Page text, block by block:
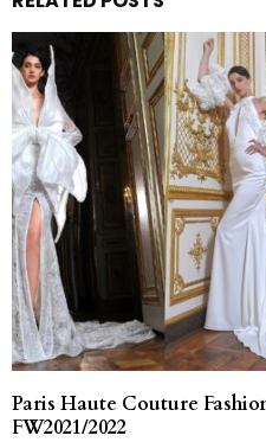
Paris Haute Couture
FW2021/2022